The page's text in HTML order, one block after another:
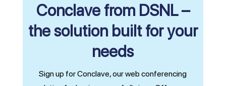
Conclave from DSNL –
the solution built for your
needs
Sign up for Conclave, our web conferencing